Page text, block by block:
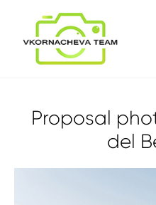
Proposal
del